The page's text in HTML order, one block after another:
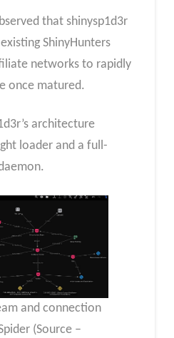
that shinysp1d3r
ShinyHunters
networks to rapidly
once matured.
architecture
loader and a full-
and connection
(Source –